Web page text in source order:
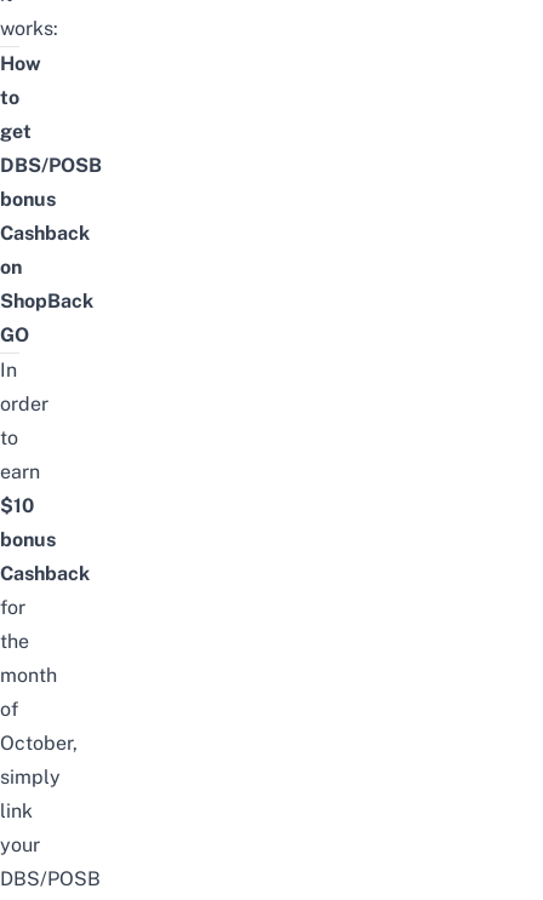
works:
How
to
get
DBS/POSB
bonus
Cashback
on
ShopBack
GO
In
order
to
earn
$10
bonus
Cashback
for
the
month
of
October,
simply
link
your
DBS/POSB